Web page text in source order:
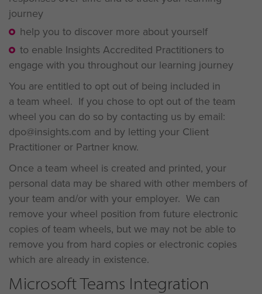
journey
help you to discover more about yourself
to enable Insights Accredited Practitioners to
engage with you throughout our learning journey
You are entitled to opt out of being included in
a team wheel. If you chose to opt out of the team
wheel you can do so by contacting us by email:
dpo@insights.com and by letting your Client
Practitioner or Partner know.
Once a team wheel is created and printed, your
personal data may be shared with other members of
your team and/or with your employer. We can
remove your wheel position from future electronic
copies of team wheels, but we may not be able to
remove you from hard copies or electronic copies
which are already in existence.
Microsoft Teams Integration